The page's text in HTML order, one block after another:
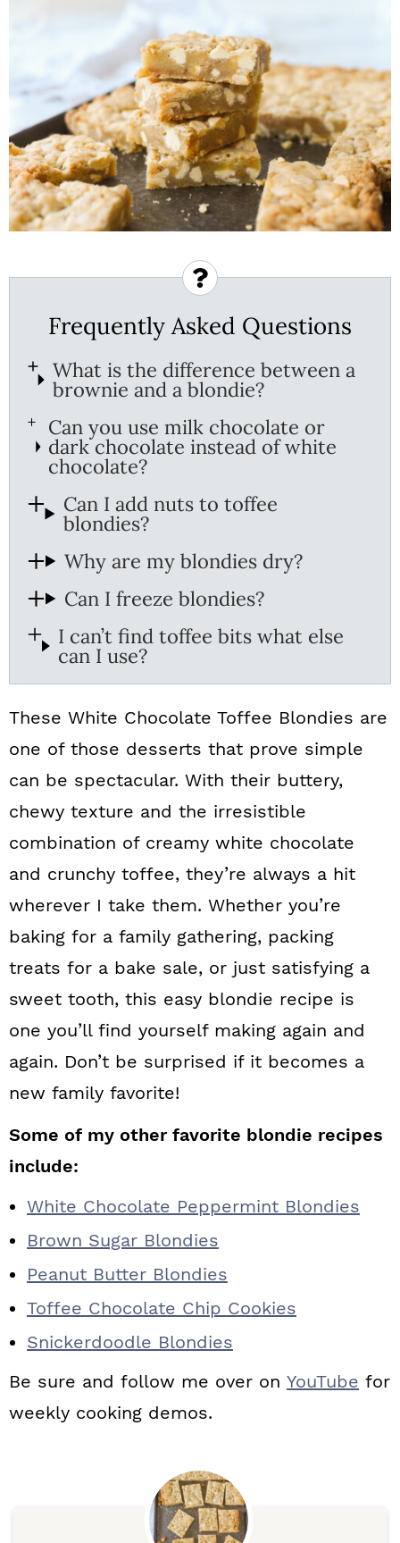
Frequently Asked Questions
What is the difference between a
brownie and a blondie?
Can you use milk chocolate or
dark chocolate instead of white
chocolate?
Can I add nuts to toffee
blondies?
Why are my blondies dry?
Can I freeze blondies?
I can’t find toffee bits what else
can I use?
These White Chocolate Toffee Blondies are
one of those desserts that prove simple
can be spectacular. With their buttery,
chewy texture and the irresistible
combination of creamy white chocolate
and crunchy toffee, they’re always a hit
wherever I take them. Whether you’re
baking for a family gathering, packing
treats for a bake sale, or just satisfying a
sweet tooth, this easy blondie recipe is
one you’ll find yourself making again and
again. Don’t be surprised if it becomes a
new family favorite!
Some of my other favorite blondie recipes
include:
White Chocolate Peppermint Blondies
Brown Sugar Blondies
Peanut Butter Blondies
Toffee Chocolate Chip Cookies
Snickerdoodle Blondies
Be sure and follow me over on YouTube for
weekly cooking demos.